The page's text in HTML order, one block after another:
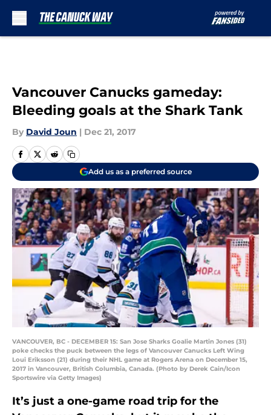
Vancouver Canucks gameday:
Bleeding goals at the Shark Tank
By David Joun | Dec 21, 2017
Add us as a preferred source
VANCOUVER, BC - DECEMBER 15: San Jose Sharks Goalie Martin Jones (31)
poke checks the puck between the legs of Vancouver Canucks Left Wing
Loui Eriksson (21) during their NHL game at Rogers Arena on December 15,
2017 in Vancouver, British Columbia, Canada. (Photo by Derek Cain/Icon
Sportswire via Getty Images)
It’s just a one-game road trip for the